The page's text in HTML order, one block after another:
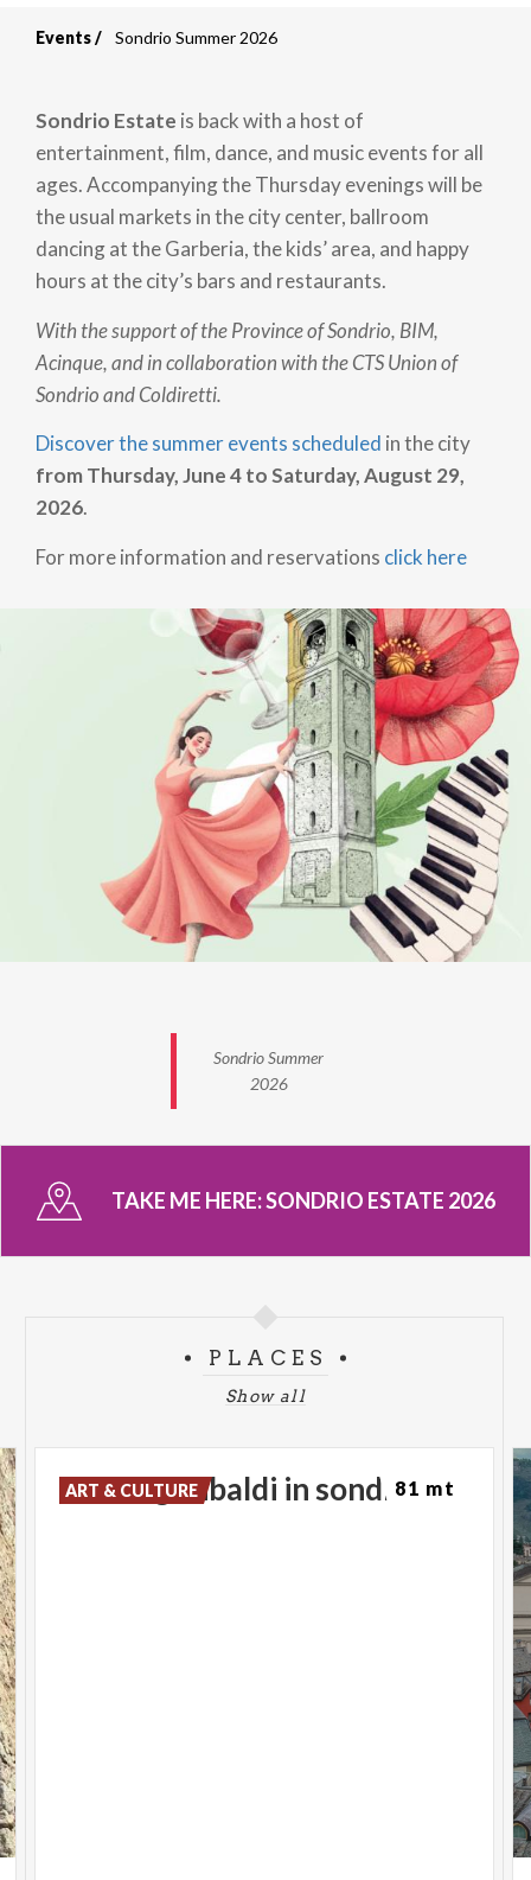
Events Sondrio Summer 2026
Sondrio Estate is back with a host of
entertainment, film, dance, and music events for all
ages. Accompanying the Thursday evenings will be
the usual markets in the city center, ballroom
dancing at the Garberia, the kids’ area, and happy
hours at the city’s bars and restaurants.
With the support of the Province of Sondrio, BIM,
Acinque, and in collaboration with the CTS Union of
Sondrio and Coldiretti.
Discover the summer events scheduled in the city
from Thursday, June 4 to Saturday, August 29,
2026.
For more information and reservations click here
Sondrio Summer
2026
TAKE ME HERE:SONDRIO ESTATE 2026
PLACES
Show all
Piazzagaribaldi in sondrio
ART & CULTURE 81 mt